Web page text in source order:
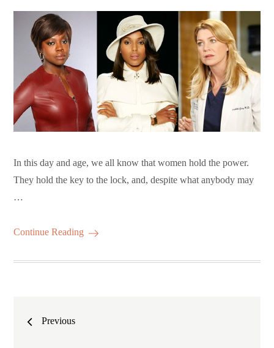
In this day and age, we all know that women hold the power.
They hold the key to the lock, and, despite what anybody may
…
Continue Reading
Posts
Previous